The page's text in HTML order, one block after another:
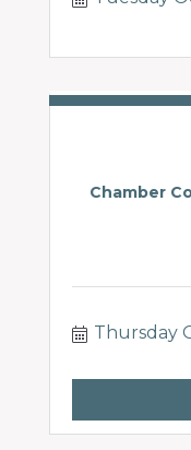
Chamber
Thursday